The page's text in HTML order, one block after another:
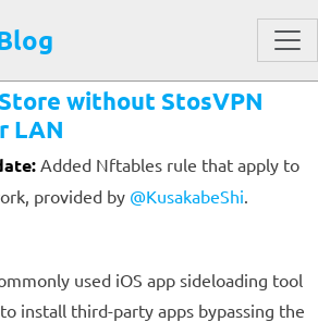
without StosVPN
LAN
Added Nftables rule that apply to
provided by @KusakabeShi.
used iOS app sideloading tool
install third-party apps bypassing the